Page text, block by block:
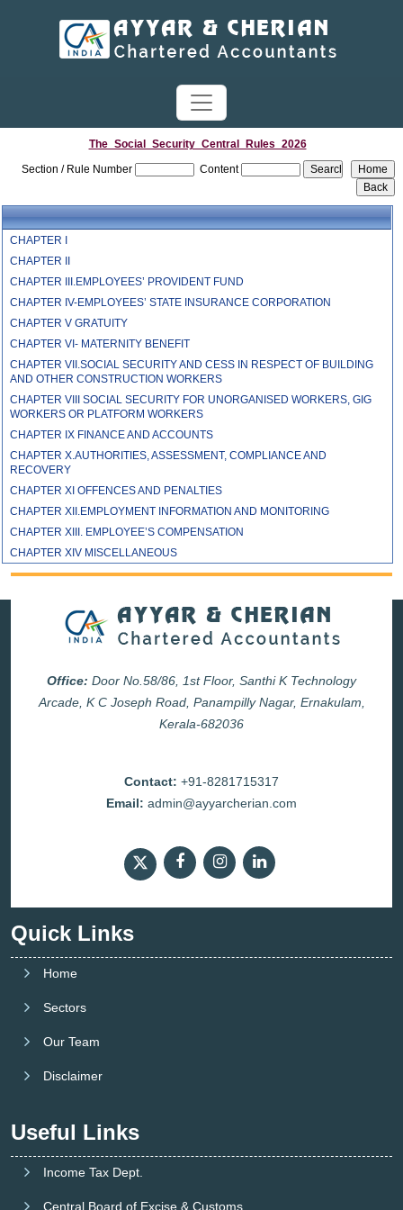
The_Social_Security_Central_Rules_2026
Section / Rule Number
Content
CHAPTER I
CHAPTER II
CHAPTER III.EMPLOYEES’ PROVIDENT FUND
CHAPTER IV-EMPLOYEES’ STATE INSURANCE CORPORATION
CHAPTER V GRATUITY
CHAPTER VI- MATERNITY BENEFIT
CHAPTER VII.SOCIAL SECURITY AND CESS IN RESPECT OF BUILDING
AND OTHER CONSTRUCTION WORKERS
CHAPTER VIII SOCIAL SECURITY FOR UNORGANISED WORKERS, GIG
WORKERS OR PLATFORM WORKERS
CHAPTER IX FINANCE AND ACCOUNTS
CHAPTER X.AUTHORITIES, ASSESSMENT, COMPLIANCE AND
RECOVERY
CHAPTER XI OFFENCES AND PENALTIES
CHAPTER XII.EMPLOYMENT INFORMATION AND MONITORING
CHAPTER XIII. EMPLOYEE’S COMPENSATION
CHAPTER XIV MISCELLANEOUS
Office: Door No.58/86, 1st Floor, Santhi K Technology
Arcade, K C Joseph Road, Panampilly Nagar, Ernakulam,
Kerala-682036
Contact: +91-8281715317
Email: admin@ayyarcherian.com
Quick Links
Home
Sectors
Our Team
Disclaimer
Useful Links
Income Tax Dept.
Central Board of Excise & Customs